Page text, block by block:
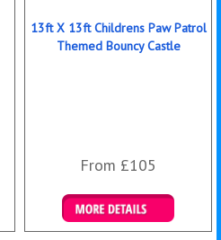
13ft X 13ft Childrens Paw Patrol
Themed Bouncy Castle
From £105
Details & Bookings